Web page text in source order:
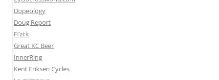
Dopeology
Doug Report
Fi’zi:k
Great KC Beer
InnerRing
Kent Eriksen Cycles